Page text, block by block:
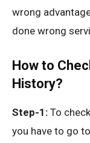
wrong
done wrong
How to
History?
Step-1: To
you have to go